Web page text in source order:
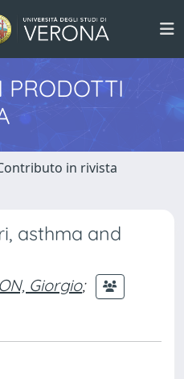
PRODOTTI
in rivista
asthma and
Giorgio;